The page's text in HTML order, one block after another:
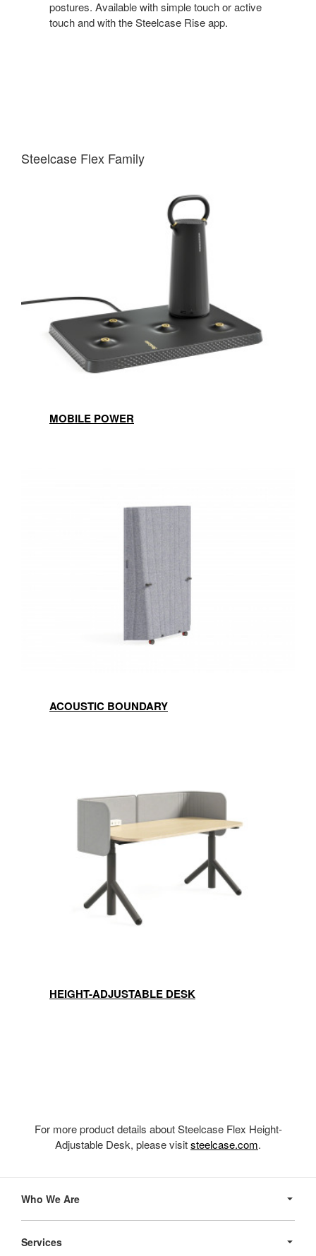
postures. Available with simple touch or active
touch and with the Steelcase Rise app.
Steelcase Flex Family
MOBILE POWER
ACOUSTIC BOUNDARY
HEIGHT-ADJUSTABLE DESK
For more product details about Steelcase Flex Height-
Adjustable Desk, please visitsteelcase.com.
Navigation
Who We Are
Services